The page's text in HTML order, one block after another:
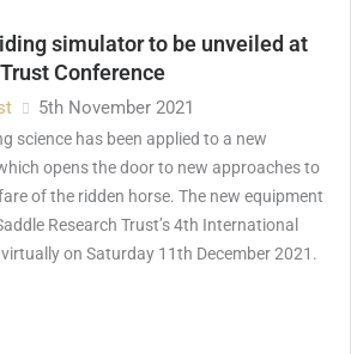
simulator to be unveiled at
Conference
5th November 2021
science has been applied to a new
opens the door to new approaches to
of the ridden horse. The new equipment
Research Trust’s 4th International
on Saturday 11th December 2021.